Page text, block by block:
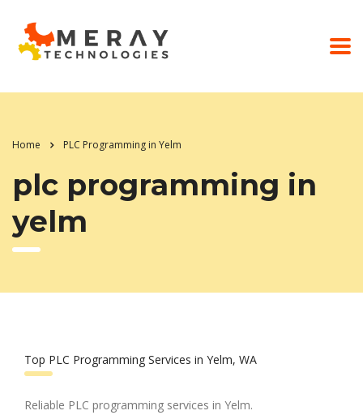
Home PLC Programming in Yelm
plc programming in
yelm
Top PLC Programming Services in Yelm, WA
Reliable PLC programming services in Yelm.